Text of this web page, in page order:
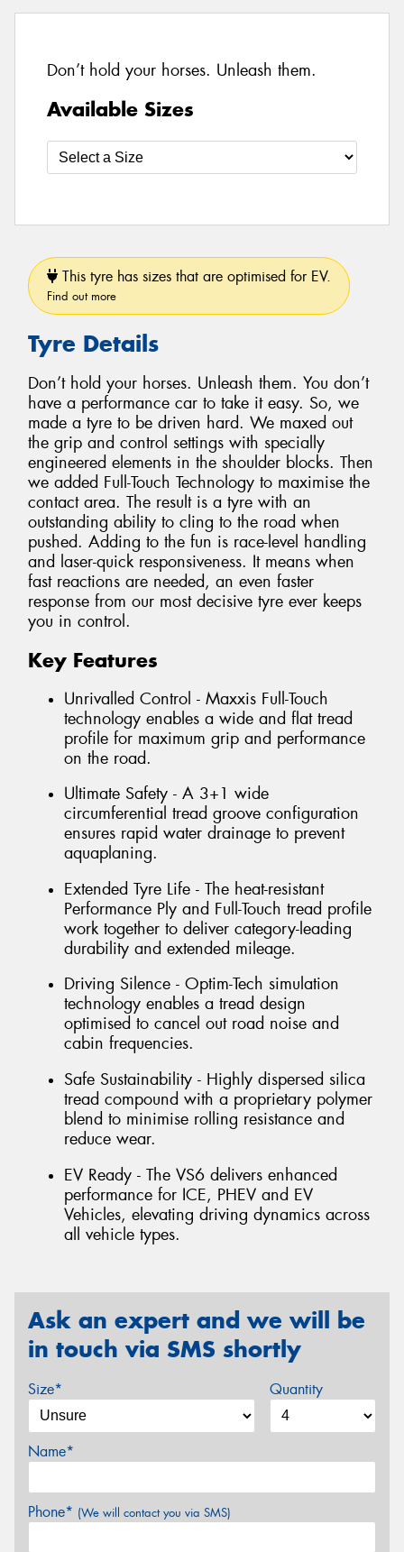
Don’t hold your horses. Unleash them.
Available Sizes
This tyre has sizes that are optimised for EV.
Find out more
Tyre Details
Don’t hold your horses. Unleash them. You don’t
have a performance car to take it easy. So, we
made a tyre to be driven hard. We maxed out
the grip and control settings with specially
engineered elements in the shoulder blocks. Then
we added Full-Touch Technology to maximise the
contact area. The result is a tyre with an
outstanding ability to cling to the road when
pushed. Adding to the fun is race-level handling
and laser-quick responsiveness. It means when
fast reactions are needed, an even faster
response from our most decisive tyre ever keeps
you in control.
Key Features
Unrivalled Control - Maxxis Full-Touch
technology enables a wide and flat tread
profile for maximum grip and performance
on the road.
Ultimate Safety - A 3+1 wide
circumferential tread groove configuration
ensures rapid water drainage to prevent
aquaplaning.
Extended Tyre Life - The heat-resistant
Performance Ply and Full-Touch tread profile
work together to deliver category-leading
durability and extended mileage.
Driving Silence - Optim-Tech simulation
technology enables a tread design
optimised to cancel out road noise and
cabin frequencies.
Safe Sustainability - Highly dispersed silica
tread compound with a proprietary polymer
blend to minimise rolling resistance and
reduce wear.
EV Ready - The VS6 delivers enhanced
performance for ICE, PHEV and EV
Vehicles, elevating driving dynamics across
all vehicle types.
Ask an expert and we will be
in touch via SMS shortly
Size* Quantity
Name*
Phone* (We will contact you via SMS)